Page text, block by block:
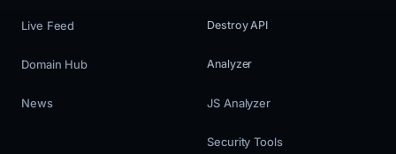
Live Feed
Domain Hub
News
Destroy API
Analyzer
JS Analyzer
Security Tools